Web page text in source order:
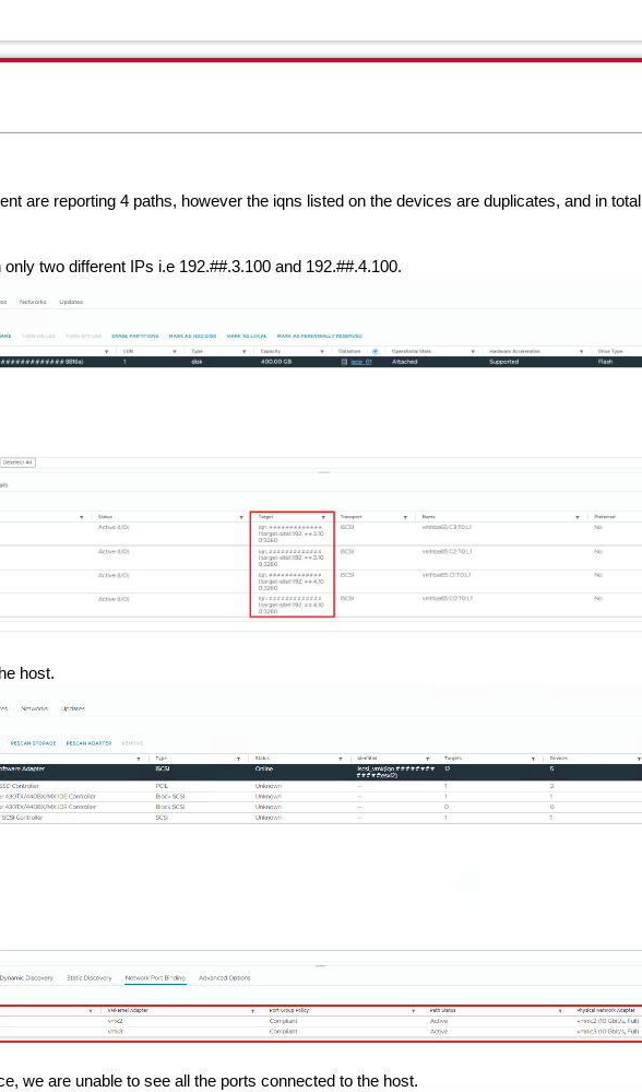
are reporting 4 paths, however the iqns listed on the devices are duplicates, and in
two different IPs i.e 192.##.3.100 and 192.##.4.100.
host.
we are unable to see all the ports connected to the host.